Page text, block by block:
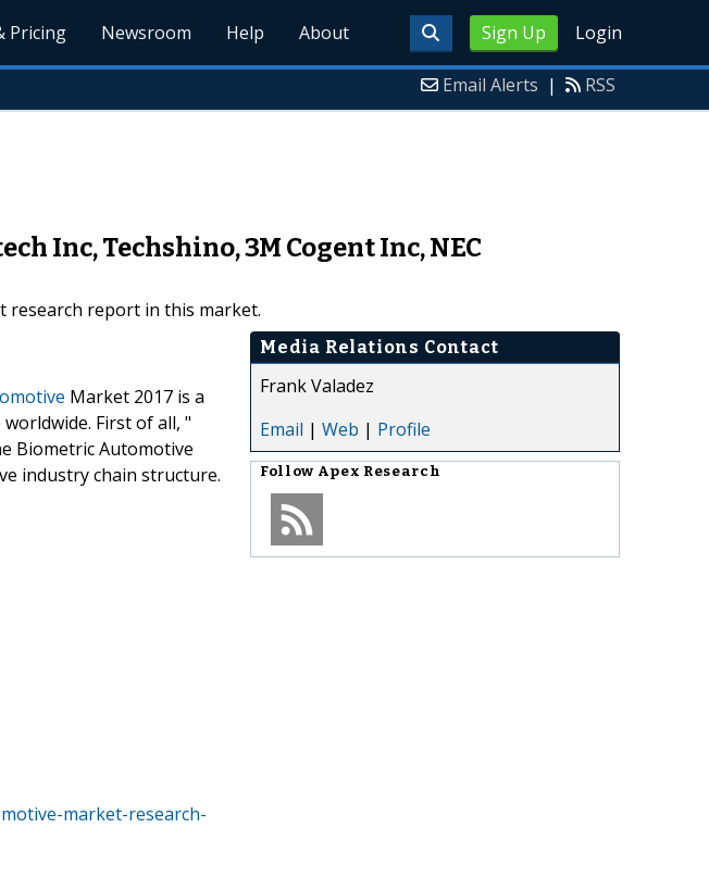
Sign Up Login
Pricing Newsroom Help About
Email Alerts | RSS
Inc, Techshino, 3M Cogent Inc, NEC
research report in this market.
Market 2017 is a
First of all, "
Biometric Automotive
industry chain structure.
market-research-
Media Relations Contact
Frank Valadez
Email | Web | Profile
Follow Apex Research